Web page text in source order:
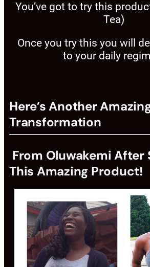
You’ve got to try this
Tea)
Once you try this you will
to your daily
Here’s Another
Transformation
From Oluwakemi After
This Amazing Product!